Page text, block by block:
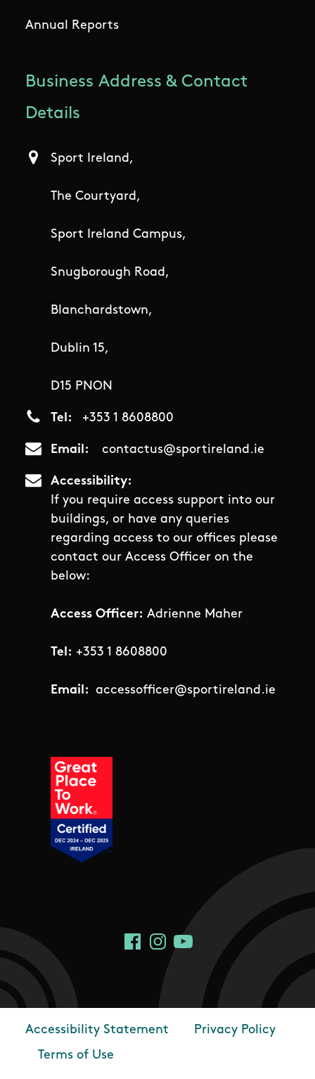
Annual Reports
Business Address & Contact
Details
Sport Ireland,
The Courtyard,
Sport Ireland Campus,
Snugborough Road,
Blanchardstown,
Dublin 15,
D15 PNON
Tel +353 1 8608800
Email contactus@sportireland.ie
Accessibility
If you require access support into our
buildings, or have any queries
regarding access to our offices please
contact our Access Officer on the
below:
Access Officer: Adrienne Maher
Tel: +353 1 8608800
Email: accessofficer@sportireland.ie
Social Links
FacebookInstagram
YouTube
Footer
Accessibility Statement
Privacy Policy
Terms of Use